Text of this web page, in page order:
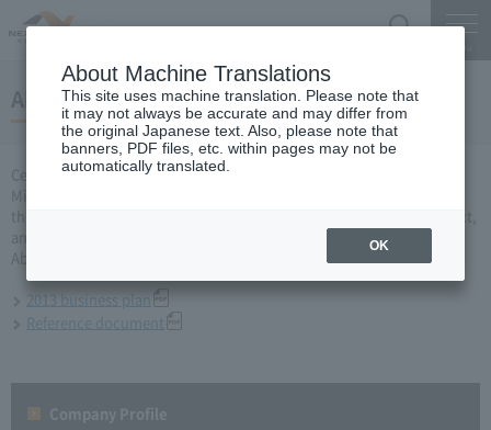
About 2013 business plan
Central Nippon Expressway Company Limited, Ltd. applied to the
Minister of Land, Infrastructure and Transport for a business plan for
and was approved on March 29.
About business plan which received authorization, it is as follows.
2013 business plan
Reference document
About Machine Translations
This site uses machine translation. Please note that
it may not always be accurate and may differ from
the original Japanese text. Also, please note that
banners, PDF files, etc. within pages may not be
automatically translated.
OK